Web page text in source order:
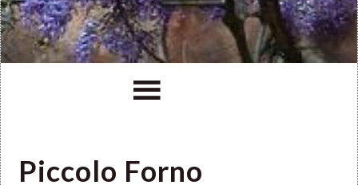
Piccolo Forno